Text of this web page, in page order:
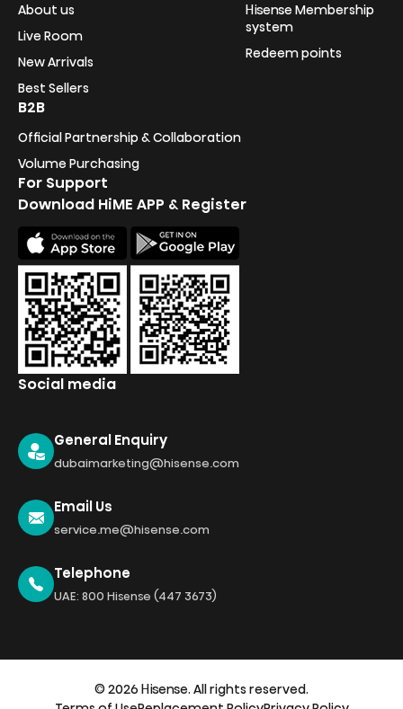
About us
Live Room
New Arrivals
Best Sellers
Hisense Membership
system
Redeem points
B2B
Official Partnership & Collaboration
Volume Purchasing
For Support
Download HiME APP & Register
Social media
General Enquiry
dubaimarketing@hisense.com
Email Us
service.me@hisense.com
Telephone
UAE: 800 Hisense (447 3673)
© 2026 Hisense. All rights reserved.